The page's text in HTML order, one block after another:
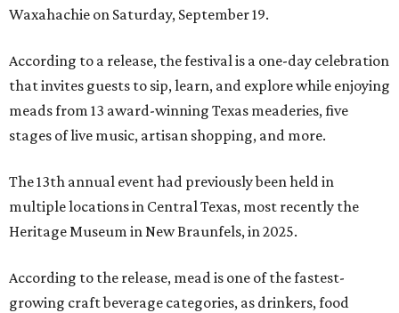
Waxahachie on Saturday, September 19.
According to a release, the festival is a one-day celebration
that invites guests to sip, learn, and explore while enjoying
meads from 13 award-winning Texas meaderies, five
stages of live music, artisan shopping, and more.
The 13th annual event had previously been held in
multiple locations in Central Texas, most recently the
Heritage Museum in New Braunfels, in 2025.
According to the release, mead is one of the fastest-
growing craft beverage categories, as drinkers, food